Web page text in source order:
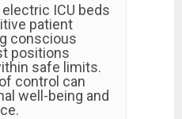
ICU beds
patient
conscious
positions
safe limits.
control can
well-being and